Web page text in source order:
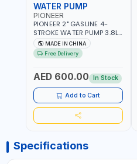
WATER PUMP
PIONEER
PIONEER 2" GASLINE 4-
STROKE WATER PUMP 3.8L
PROP-2 | 560 L/MIN | 3600
RPM | AIR COOLED
MADE IN CHINA
Free Delivery
AED 600.00 In Stock
Add to Cart
Specifications